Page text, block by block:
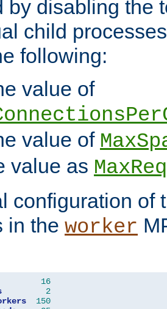
by disabling the
child
following:
value of
value of
value as
configuration of
in the worker
16
2
150